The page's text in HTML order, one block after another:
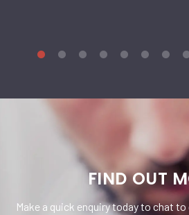
FIND OUT
Make a quick enquiry today to chat